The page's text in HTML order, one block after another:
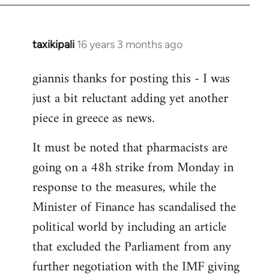
libcom.org
taxikipali 16 years 3 months ago
In
to
Welcome
libcom.org
giannis thanks for posting this - I was
just a bit reluctant adding yet another
piece in greece as news.
It must be noted that pharmacists are
going on a 48h strike from Monday in
response to the measures, while the
Minister of Finance has scandalised the
political world by including an article
that excluded the Parliament from any
further negotiation with the IMF giving